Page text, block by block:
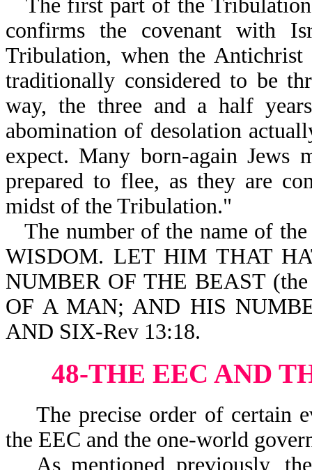
The first part of the
confirms the covenant with
Tribulation, when the
traditionally considered to be
way, the three and a half
abomination of desolation
expect. Many born-again Jews
prepared to flee, as they are
midst of the Tribulation."
The number of the name of
WISDOM. LET HIM THAT
NUMBER OF THE BEAST
OF A MAN; AND HIS
AND SIX-Rev 13:18.
48-THE EEC AND
The precise order of certain
the EEC and the one-world
As mentioned previously,